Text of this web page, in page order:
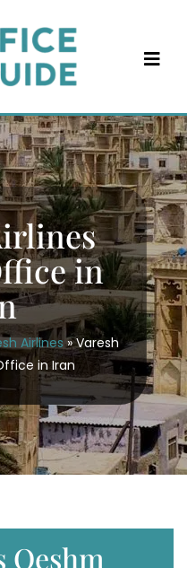
in
Airlines»Varesh
in Iran
Qeshm